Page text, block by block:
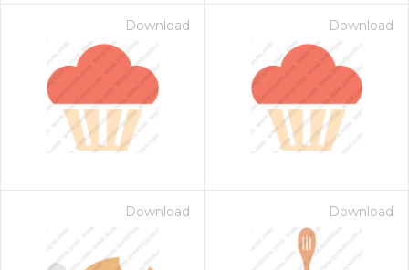
Download Download
Download Download